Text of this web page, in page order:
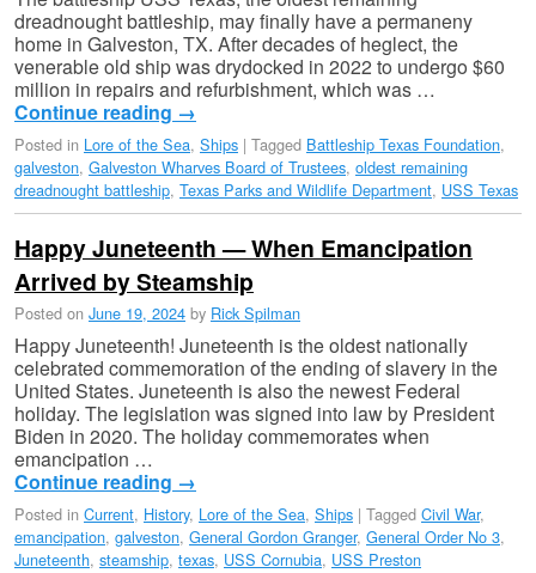
dreadnought battleship, may finally have a permaneny
home in Galveston, TX. After decades of heglect, the
venerable old ship was drydocked in 2022 to undergo $60
million in repairs and refurbishment, which was …
Continue reading →
Posted in Lore of the Sea, Ships | Tagged Battleship Texas Foundation,
galveston, Galveston Wharves Board of Trustees, oldest remaining
dreadnought battleship, Texas Parks and Wildlife Department, USS Texas
Happy Juneteenth — When Emancipation
Arrived by Steamship
Posted on June 19, 2024 by Rick Spilman
Happy Juneteenth! Juneteenth is the oldest nationally
celebrated commemoration of the ending of slavery in the
United States. Juneteenth is also the newest Federal
holiday. The legislation was signed into law by President
Biden in 2020. The holiday commemorates when
emancipation …
Continue reading →
Posted in Current, History, Lore of the Sea, Ships | Tagged Civil War,
emancipation, galveston, General Gordon Granger, General Order No 3,
Juneteenth, steamship, texas, USS Cornubia, USS Preston